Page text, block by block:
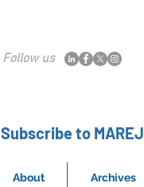
Follow us
Subscribe to MAREJ
About Archives